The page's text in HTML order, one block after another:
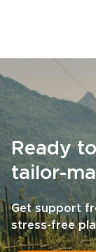
Ready
tailor-
Get support
stress-free